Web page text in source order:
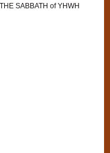
SABBATH of YHWH